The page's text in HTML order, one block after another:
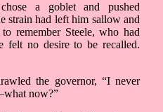
a goblet and pushed
strain had left him sallow and
remember Steele, who had
felt no desire to be recalled.
the governor, “I never
now?”